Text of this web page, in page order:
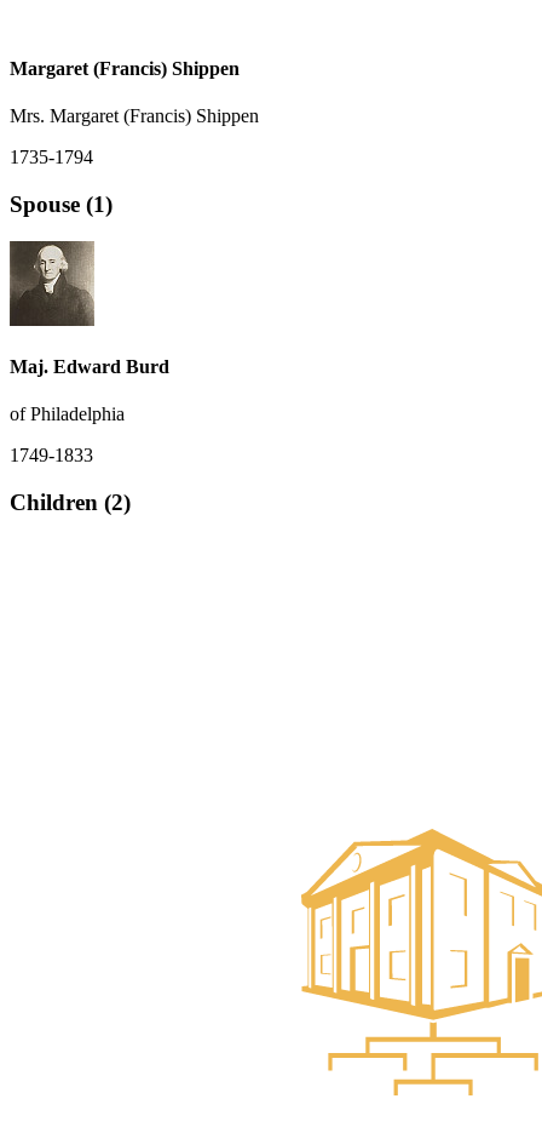
Margaret (Francis) Shippen
Mrs. Margaret (Francis) Shippen
1735-1794
Spouse (1)
Maj. Edward Burd
of Philadelphia
1749-1833
Children (2)